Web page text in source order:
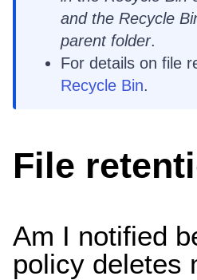
and the Recycle
parent folder.
For details on file
Recycle Bin.
File
Am I notified
policy deletes